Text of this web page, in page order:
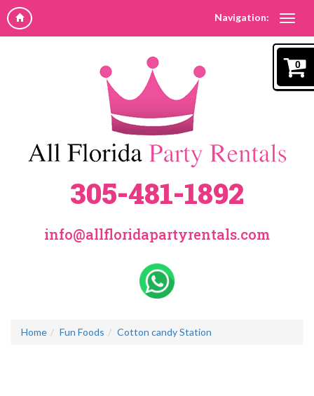
Navigation:
0
305-481-1892
info@allfloridapartyrentals.com
Home Fun Foods Cotton candy Station